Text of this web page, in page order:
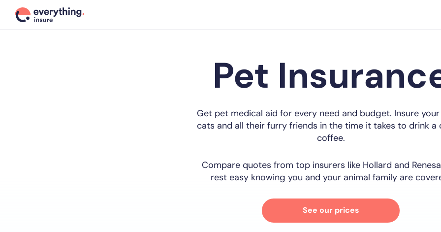
Pet
Get pet medical aid for every need and budget. Insure
cats and all their furry friends in the time it takes to drink a
coffee.
Compare quotes from top insurers like Hollard and
rest easy knowing you and your animal family are
See our prices